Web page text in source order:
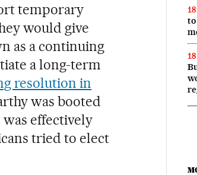
temporary
would give
as a continuing
a long-term
resolution in
was booted
was effectively
tried to elect
to